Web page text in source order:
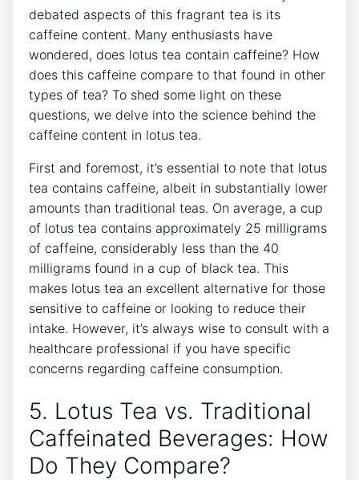
⁤debated aspects of this fragrant tea is its
caffeine content.​ Many enthusiasts have
wondered, does lotus ⁣tea⁤ contain caffeine? How
does this‌ caffeine compare to ‌that found in⁣ other
types of tea? To shed some light⁣ on these
questions, we delve into the science behind the
caffeine content‍ in lotus tea.
First‌ and⁣ foremost, it’s essential to‍ note that lotus
tea contains ‍caffeine, albeit in substantially lower
amounts than traditional teas. On average,​ a cup
of⁢ lotus tea⁤ contains approximately​ 25 milligrams
of caffeine, considerably less than the⁣ 40
milligrams found in a cup of black tea. This
makes lotus tea an excellent alternative for those
sensitive to caffeine or looking ​to⁣ reduce their
intake. However, it’s always ‌wise to consult with a
healthcare⁢ professional ​if ⁢you have specific
concerns regarding caffeine consumption.
5. Lotus​ Tea ⁤vs. Traditional
Caffeinated Beverages: How
Do They⁣ Compare?